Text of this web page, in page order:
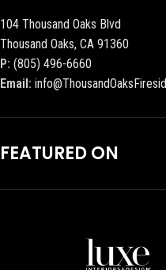
104 Thousand Oaks Blvd
Thousand Oaks, CA 91360
P: (805) 496-6660
Email:
FEATURED ON